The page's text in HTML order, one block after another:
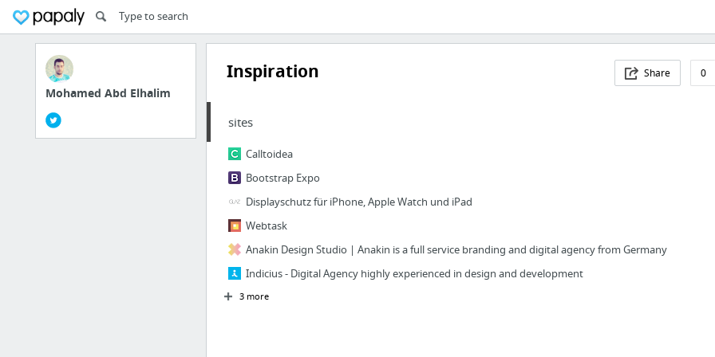
Mohamed Abd Elhalim
Inspiration Share 0
sites
Calltoidea
Bootstrap Expo
Displayschutz für iPhone, Apple Watch und iPad
Webtask
Anakin Design Studio | Anakin is a full service branding and digital agency from Germany
Indicius - Digital Agency highly experienced in design and development
3 more